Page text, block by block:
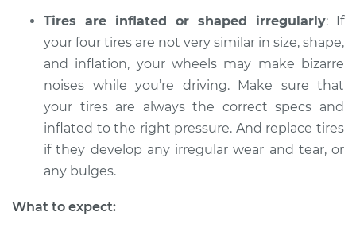
from wheels
Inspection
Estimate $94.99
Shop/Dealer Price $105.01-$112.52
2009 Mercury
L4-2.5L
Tires are inflated or shaped irregularly: If
your four tires are not very similar in size, shape,
and inflation, your wheels may make bizarre
noises while you’re driving. Make sure that
your tires are always the correct specs and
inflated to the right pressure. And replace tires
if they develop any irregular wear and tear, or
any bulges.
What to expect: